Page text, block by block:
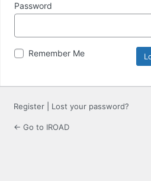
Password
Remember Me
Register Lost your password?
← Go to IROAD